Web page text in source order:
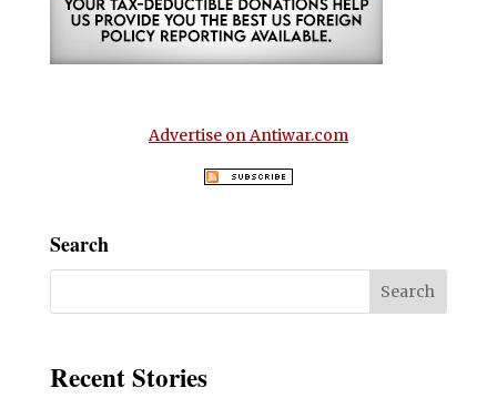
Advertise on Antiwar.com
Search
Recent Stories